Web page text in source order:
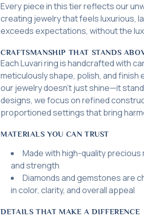
Every piece in this tier reflects our
creating jewelry that feels luxurious,
exceeds expectations, without the
CRAFTSMANSHIP THAT STANDS
Each Luvari ring is handcrafted with
meticulously shape, polish, and
our jewelry doesn’t just shine—it
designs, we focus on refined
proportioned settings that bring
MATERIALS YOU CAN TRUST
Made with high-quality
and strength
Diamonds and gemstones are
in color, clarity, and overall appeal
DETAILS THAT MAKE A DIFFERENCE